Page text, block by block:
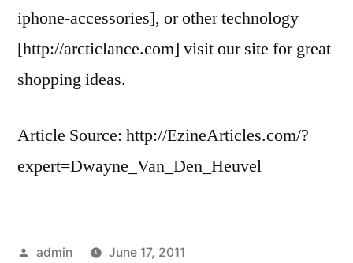
iphone-accessories], or other technology
[http://arcticlance.com] visit our site for great
shopping ideas.
Article Source: http://EzineArticles.com/?
expert=Dwayne_Van_Den_Heuvel
Posted
admin
June 17, 2011